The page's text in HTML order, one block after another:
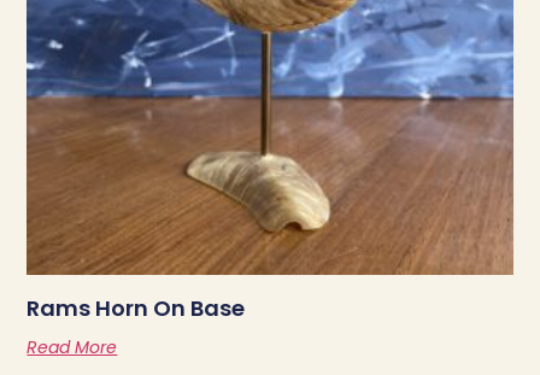
Rams Horn On Base
Read More